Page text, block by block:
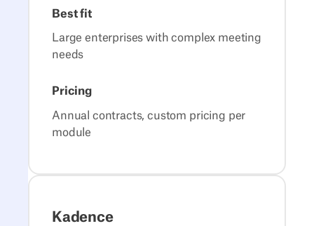
Best fit
Large enterprises with complex meeting
needs
Pricing
Annual contracts, custom pricing per
module
Kadence